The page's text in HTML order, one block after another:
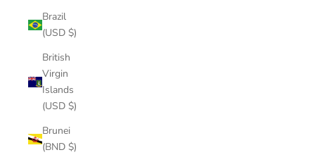
Brazil
(USD $)
British
Virgin
Islands
(USD $)
Brunei
(BND $)